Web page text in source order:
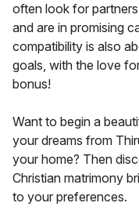
often look for
and are in promising
compatibility is also
goals, with the love
bonus!
Want to begin a
your dreams from
your home? Then
Christian matrimony
to your preferences.